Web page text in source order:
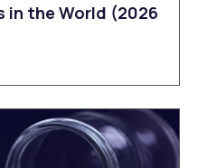
in the World (2026